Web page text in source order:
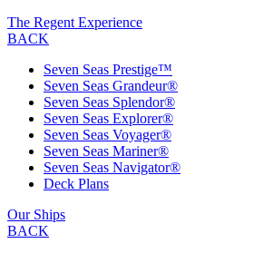
The Regent Experience
BACK
Seven Seas Prestige™
Seven Seas Grandeur®
Seven Seas Splendor®
Seven Seas Explorer®
Seven Seas Voyager®
Seven Seas Mariner®
Seven Seas Navigator®
Deck Plans
Our Ships
BACK